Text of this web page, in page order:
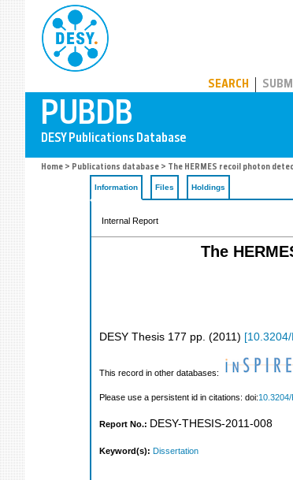
SEARCH
Home > Publications database > The HERMES recoil photon
Information Files Holdings
Internal Report
The
DESY Thesis 177 pp. (2011 ) [
This record in other databases:
Please use a persistent id in citations: doi:
Report No.: DESY-THESIS-2011-008
Keyword(s): Dissertation